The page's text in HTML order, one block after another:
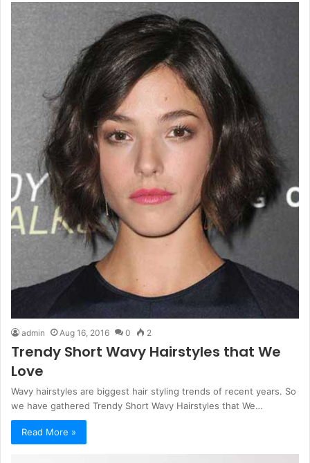
admin Aug 16, 2016 0 2
Trendy Short Wavy Hairstyles that We
Love
Wavy hairstyles are biggest hair styling trends of recent years. So
we have gathered Trendy Short Wavy Hairstyles that We…
Read More »